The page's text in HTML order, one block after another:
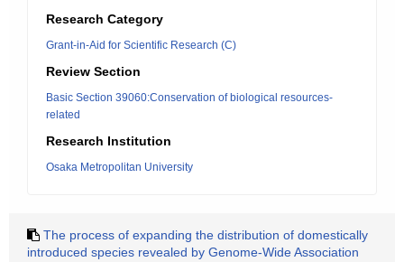
Research Category
Grant-in-Aid for Scientific Research (C)
Review Section
Basic Section 39060:Conservation of biological resources-
related
Research Institution
Osaka Metropolitan University
The process of expanding the distribution of domestically
introduced species revealed by Genome-Wide Association